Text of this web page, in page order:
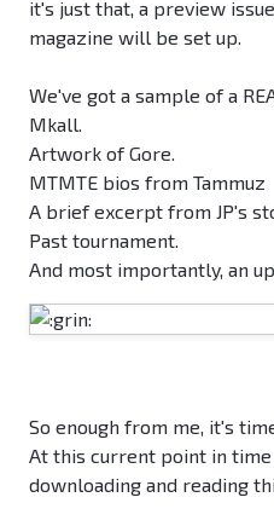
it's just that, a preview
magazine will be set up.
We've got a sample of a
Mkall.
Artwork of Gore.
MTMTE bios from Tammuz
A brief excerpt from JP's
Past tournament.
And most importantly, an
So enough from me, it's
At this current point in
downloading and reading